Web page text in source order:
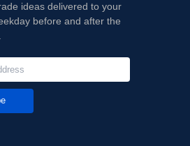
ideas delivered to your
before and after the